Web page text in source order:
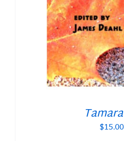
$15.00